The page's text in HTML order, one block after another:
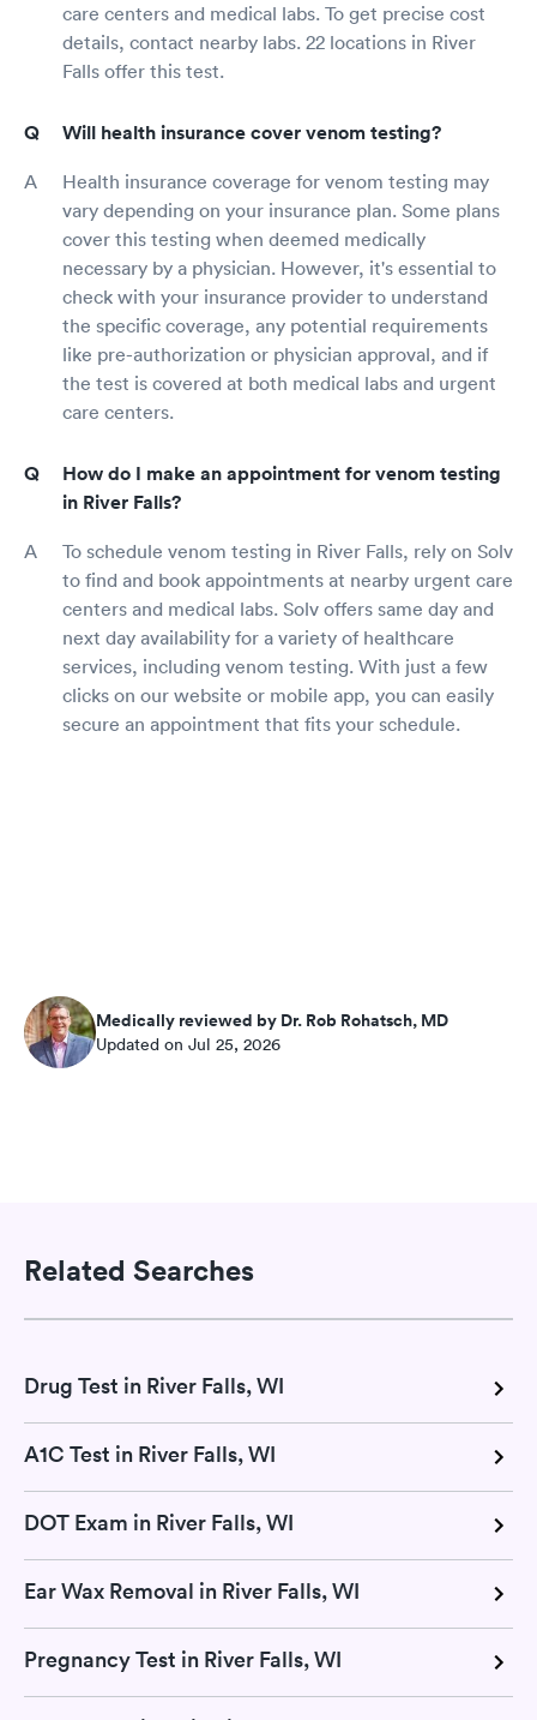
care centers and medical labs. To get precise cost
details, contact nearby labs. 22 locations in River
Falls offer this test.
Will health insurance cover venom testing?
Health insurance coverage for venom testing may
vary depending on your insurance plan. Some plans
cover this testing when deemed medically
necessary by a physician. However, it's essential to
check with your insurance provider to understand
the specific coverage, any potential requirements
like pre-authorization or physician approval, and if
the test is covered at both medical labs and urgent
care centers.
How do I make an appointment for venom testing
in River Falls?
To schedule venom testing in River Falls, rely on Solv
to find and book appointments at nearby urgent care
centers and medical labs. Solv offers same day and
next day availability for a variety of healthcare
services, including venom testing. With just a few
clicks on our website or mobile app, you can easily
secure an appointment that fits your schedule.
Medically reviewed by Dr. Rob Rohatsch, MD
Updated on Jul 25, 2026
Related Searches
Drug Test in River Falls, WI
A1C Test in River Falls, WI
DOT Exam in River Falls, WI
Ear Wax Removal in River Falls, WI
Pregnancy Test in River Falls, WI